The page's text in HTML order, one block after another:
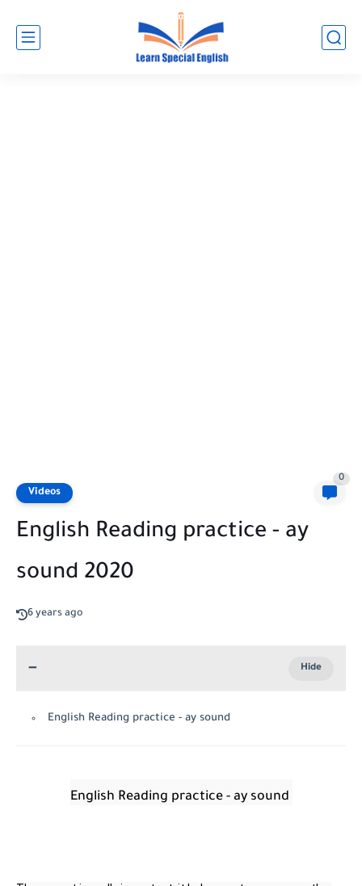
Videos
0
English Reading practice - ay
sound 2020
6 years ago
English Reading practice - ay sound
English Reading practice - ay sound